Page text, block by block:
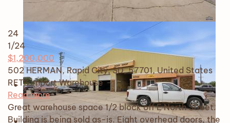
24
1/24
$1,200,000
502 HERMAN, Rapid City, SD, 57701, United States
RETS Import Warehouse
Read more
Great warehouse space 1/2 block off E North Street.
Building is being sold as-is. Eight overhead doors, the